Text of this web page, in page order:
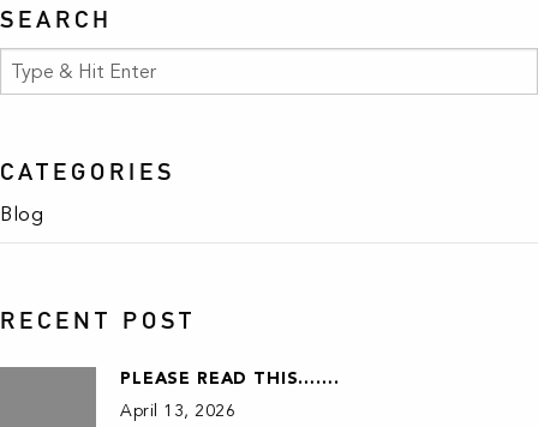
SEARCH
CATEGORIES
Blog
RECENT POST
PLEASE READ THIS…….
April 13, 2026